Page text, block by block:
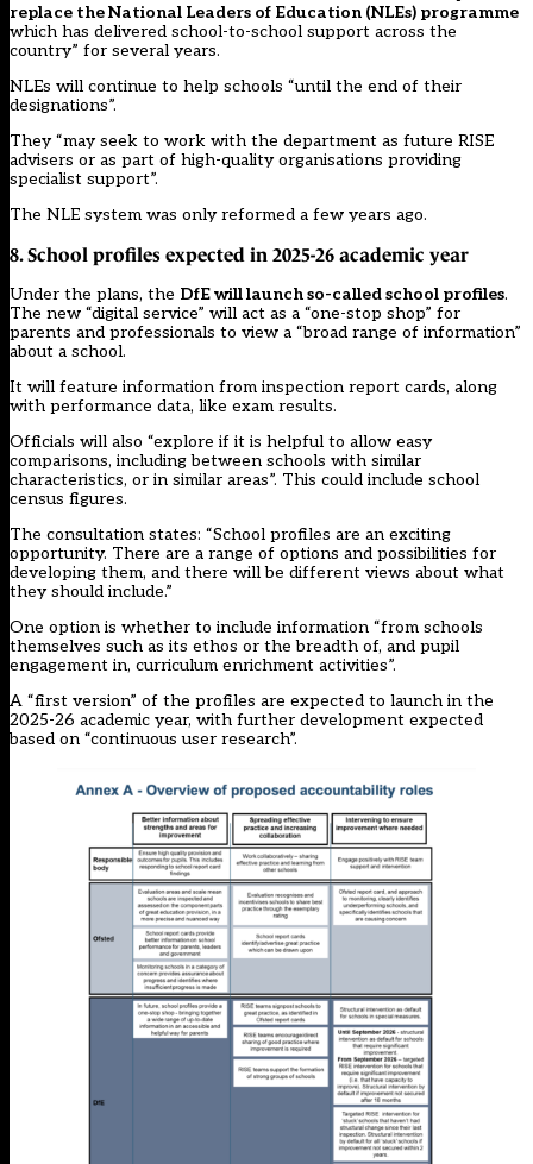
replace the National Leaders of Education (NLEs) programme
which has delivered school-to-school support across the
country” for several years.
NLEs will continue to help schools “until the end of their
designations”.
They “may seek to work with the department as future RISE
advisers or as part of high-quality organisations providing
specialist support”.
The NLE system was only reformed a few years ago.
8. School profiles expected in 2025-26 academic year
Under the plans, the DfE willlaunch so-called school profiles.
The new “digital service” will act as a “one-stop shop” for
parents and professionals to view a “broad range of information”
about a school.
It will feature information from inspection report cards, along
with performance data, like exam results.
Officials will also “explore if it is helpful to allow easy
comparisons, including between schools with similar
characteristics, or in similar areas”. This could include school
census figures.
The consultation states: “School profiles are an exciting
opportunity. There are a range of options and possibilities for
developing them, and there will be different views about what
they should include.”
One option is whether to include information “from schools
themselves such as its ethos or the breadth of, and pupil
engagement in, curriculum enrichment activities”.
A “first version” of the profiles are expected to launch in the
2025-26 academic year, with further development expected
based on “continuous user research”.